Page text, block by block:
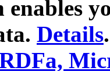
enables
Details.